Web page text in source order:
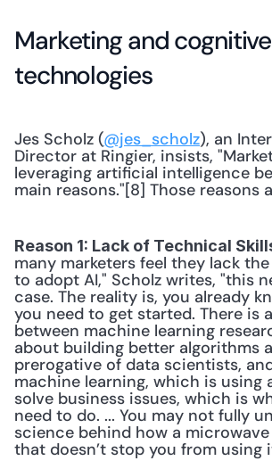
Marketing and cognitive
technologies
Jes Scholz (@jes_scholz), an
Director at Ringier, insists,
leveraging artificial intelligence
main reasons."[8] Those reasons
Reason 1: Lack of Technical
many marketers feel they lack
to adopt AI," Scholz writes, "this
case. The reality is, you already
you need to get started. There is
between machine learning
about building better algorithms
prerogative of data scientists,
machine learning, which is using
solve business issues, which is
need to do. ... You may not fully
science behind how a
that doesn’t stop you from using